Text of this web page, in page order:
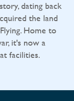
dating back
the land
Home to
it's now a
facilities.